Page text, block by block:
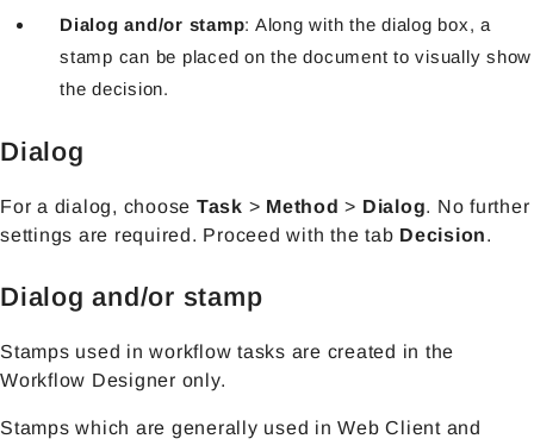
Dialog and/or stamp: Along with the dialog box, a
stamp can be placed on the document to visually show
the decision.
Dialog
For a dialog, choose Task > Method > Dialog. No further
settings are required. Proceed with the tab Decision.
Dialog and/or stamp
Stamps used in workflow tasks are created in the
Workflow Designer only.
Stamps which are generally used in Web Client and